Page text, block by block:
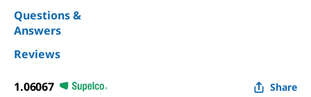
Questions &
Answers
Reviews
1.06067 Share